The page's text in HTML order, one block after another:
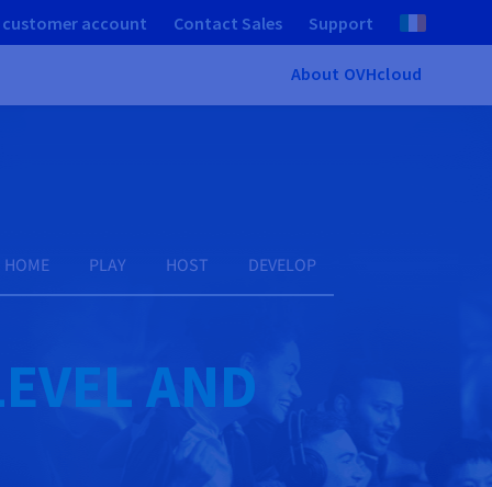
customer account Contact Sales Support
About OVHcloud
HOME PLAY HOST DEVELOP
AND